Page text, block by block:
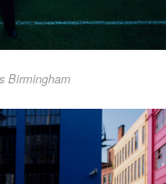
Birmingham